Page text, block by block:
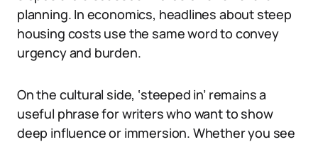
planning. In economics, headlines about steep
housing costs use the same word to convey
urgency and burden.
On the cultural side, ‘steeped in’ remains a
useful phrase for writers who want to show
deep influence or immersion. Whether you see